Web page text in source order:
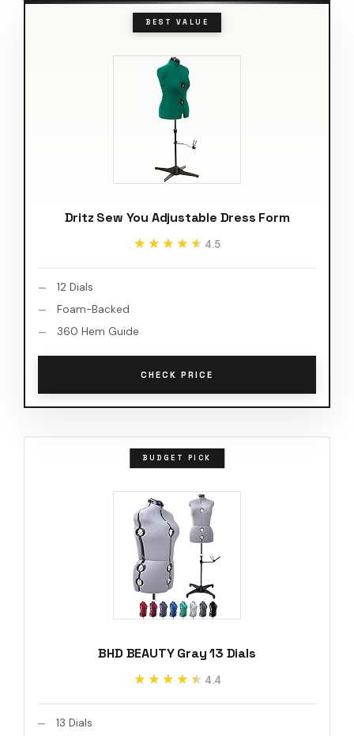
BEST VALUE
Dritz Sew You Adjustable Dress Form
★★★★★
★★★★★ 4.5
12 Dials
Foam-Backed
360 Hem Guide
CHECK PRICE
BUDGET PICK
BHD BEAUTY Gray 13 Dials
★★★★★
★★★★★ 4.4
13 Dials